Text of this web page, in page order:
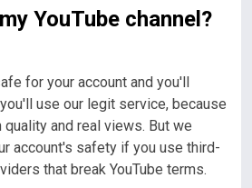
YouTube channel?
for your account and you'll
use our legit service, because
and real views. But we
account's safety if you use third-
that break YouTube terms.